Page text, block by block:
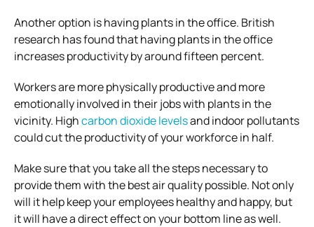
Another option is having plants in the office. British
research has found that having plants in the office
increases productivity by around fifteen percent.
Workers are more physically productive and more
emotionally involved in their jobs with plants in the
vicinity. Highcarbon dioxide levelsand indoor pollutants
could cut the productivity of your workforce in half.
Make sure that you take all the steps necessary to
provide them with the best air quality possible. Not only
will it help keep your employees healthy and happy, but
it will have a direct effect on your bottom line as well.